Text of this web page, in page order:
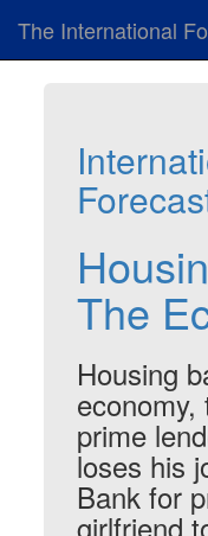
The International
The
Housing
prime
loses his
Bank for
girlfriend